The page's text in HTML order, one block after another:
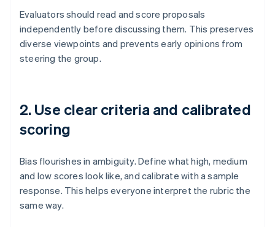
Evaluators should read and score proposals
independently before discussing them. This preserves
diverse viewpoints and prevents early opinions from
steering the group.
2. Use clear criteria and calibrated
scoring
Bias flourishes in ambiguity. Define what high, medium
and low scores look like, and calibrate with a sample
response. This helps everyone interpret the rubric the
same way.